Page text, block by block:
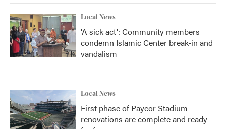
Local News
'A sick act': Community members
condemn Islamic Center break-in and
vandalism
Local News
First phase of Paycor Stadium
renovations are complete and ready